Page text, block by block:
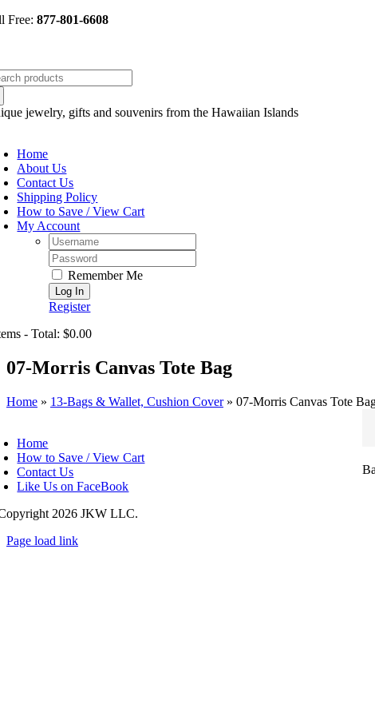
Skip
Free:877-801-6608
jewelry, gifts and souvenirs from the Hawaiian Islands
Home
About Us
Contact Us
Shipping Policy
How to Save / View Cart
My Account
Username:
Password:
Remember Me
Register
- Total: $0.00
07-Morris Canvas Tote Bag
Home » 13-Bags & Wallet, Cushion Cover» 07-Morris Canvas Tote
Home
How to Save / View Cart
Contact Us
Like Us on FaceBook
2026 JKW LLC.
Page load link